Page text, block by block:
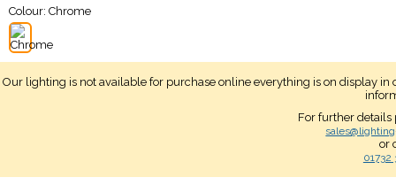
Colour: Chrome
Our lighting is not available for purchase online everything is on display
For further details
or
01732